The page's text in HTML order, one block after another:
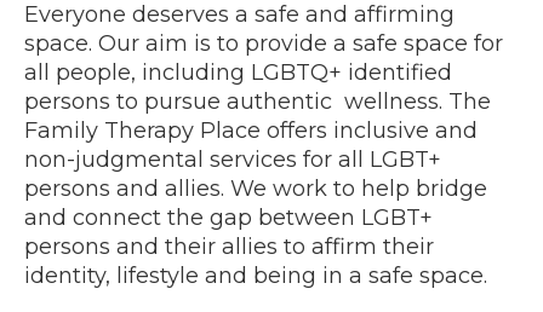
Everyone deserves a safe and affirming
space. Our aim is to provide a safe space for
all people, including LGBTQ+ identified
persons to pursue authentic wellness. The
Family Therapy Place offers inclusive and
non-judgmental services for all LGBT+
persons and allies. We work to help bridge
and connect the gap between LGBT+
persons and their allies to affirm their
identity, lifestyle and being in a safe space.